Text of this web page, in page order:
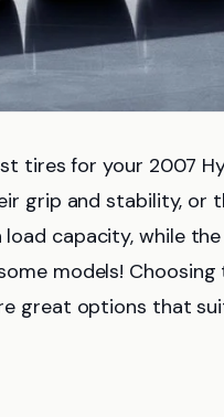
tires for your 2007
grip and stability, or
capacity, while
models!
great options that